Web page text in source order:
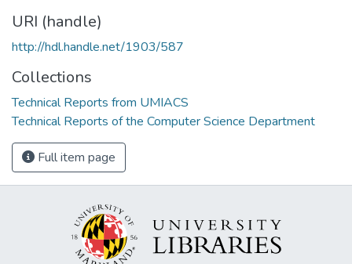
URI (handle)
http://hdl.handle.net/1903/587
Collections
Technical Reports from UMIACS
Technical Reports of the Computer Science Department
Full item page